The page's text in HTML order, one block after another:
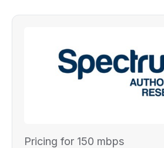
Pricing for 150 mbps